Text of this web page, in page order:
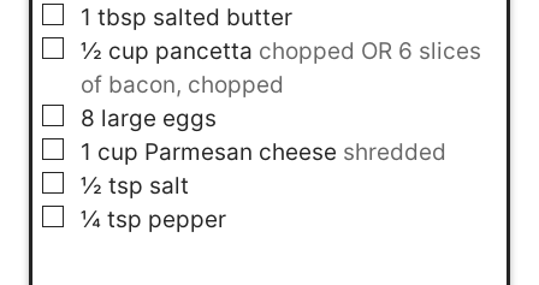
▢
1 tbsp salted butter
▢
½ cup pancetta chopped OR 6 slices
of bacon, chopped
▢
8 large eggs
▢
1 cup Parmesan cheese shredded
▢
½ tsp salt
▢
¼ tsp pepper